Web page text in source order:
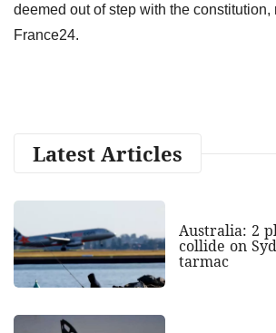
deemed out of step with the constitution,
France24.
Latest Articles
Australia: 2
collide on
tarmac